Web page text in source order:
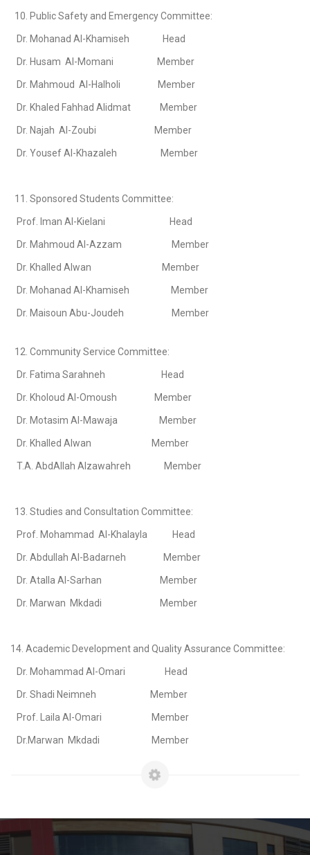
10. Public Safety and Emergency Committee:
Dr. Mohanad Al-Khamiseh Head
Dr. Husam Al-Momani Member
Dr. Mahmoud Al-Halholi Member
Dr. Khaled Fahhad Alidmat Member
Dr. Najah Al-Zoubi Member
Dr. Yousef Al-Khazaleh Member
11. Sponsored Students Committee:
Prof. Iman Al-Kielani Head
Dr. Mahmoud Al-Azzam Member
Dr. Khalled Alwan Member
Dr. Mohanad Al-Khamiseh Member
Dr. Maisoun Abu-Joudeh Member
12. Community Service Committee:
Dr. Fatima Sarahneh Head
Dr. Kholoud Al-Omoush Member
Dr. Motasim Al-Mawaja Member
Dr. Khalled Alwan Member
T.A. AbdAllah Alzawahreh Member
13. Studies and Consultation Committee:
Prof. Mohammad Al-Khalayla Head
Dr. Abdullah Al-Badarneh Member
Dr. Atalla Al-Sarhan Member
Dr. Marwan Mkdadi Member
14. Academic Development and Quality Assurance Committee:
Dr. Mohammad Al-Omari Head
Dr. Shadi Neimneh Member
Prof. Laila Al-Omari Member
Dr.Marwan Mkdadi Member